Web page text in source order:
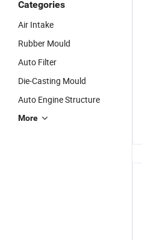
Categories
Air Intake
Rubber Mould
Auto Filter
Die-Casting Mould
Auto Engine Structure
More